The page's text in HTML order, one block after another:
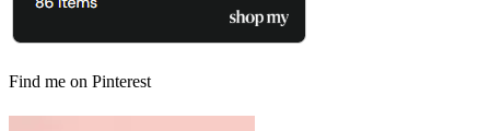
Find me on Pinterest